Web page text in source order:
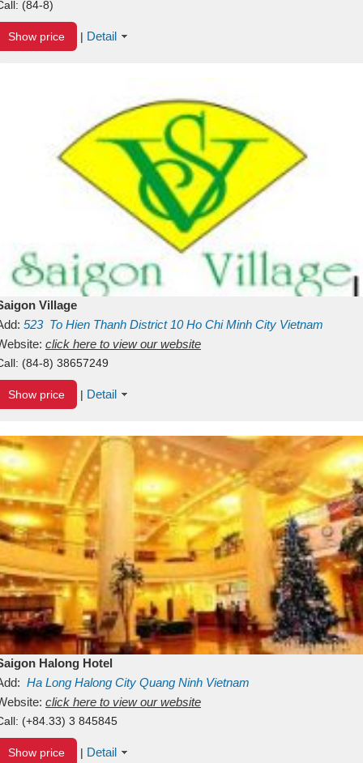
(84-8)
Show price | Detail
Village
523 To Hien Thanh District 10 Ho Chi Minh City Vietnam
click here to view our website
(84-8) 38657249
Show price | Detail
Halong Hotel
Ha Long Halong City Quang Ninh Vietnam
click here to view our website
(+84.33) 3 845845
Show price | Detail